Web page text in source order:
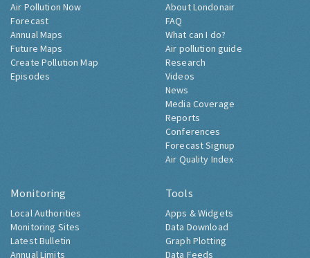
Air Pollution Now
Forecast
Annual Maps
Future Maps
Create Pollution Map
Episodes
About Londonair
FAQ
What can I do?
Air pollution guide
Research
Videos
News
Media Coverage
Reports
Conferences
Forecast Signup
Air Quality Index
Monitoring
Local Authorities
Monitoring Sites
Latest Bulletin
Annual Limits
Tools
Apps & Widgets
Data Download
Graph Plotting
Data Feeds